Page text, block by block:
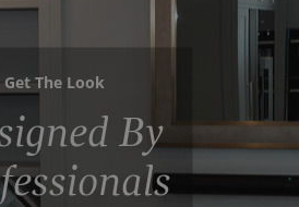
Get The Look
By